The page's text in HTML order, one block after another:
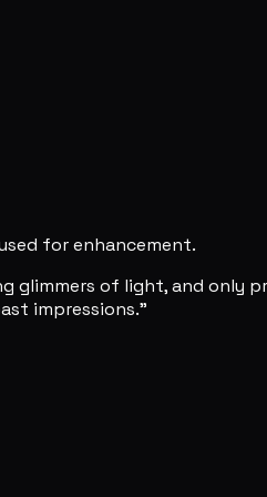
for enhancement.
glimmers of light, and only
impressions."